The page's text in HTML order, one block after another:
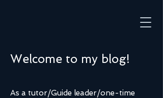
Welcome to my blog!
As a tutor/Guide leader/one-time